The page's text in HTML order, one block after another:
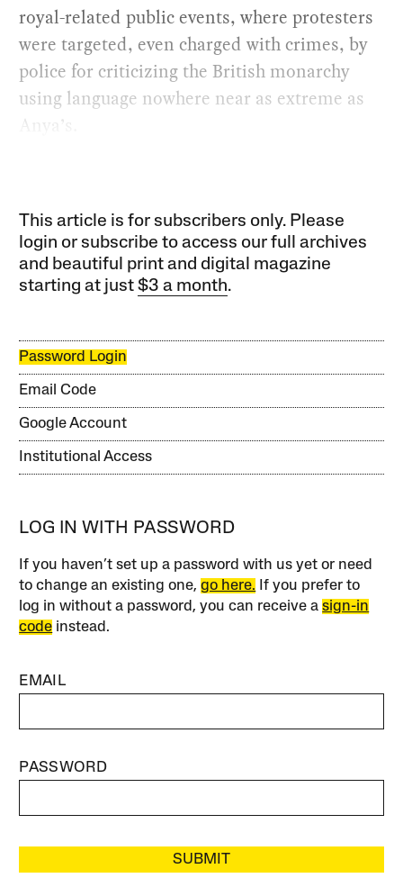
royal-related public events, where protesters
were targeted, even charged with crimes, by
police for criticizing the British monarchy
using language nowhere near as extreme as
Anya’s.
This article is for subscribers only. Please
login or subscribe to access our full archives
and beautiful print and digital magazine
starting at just$3 a month.
Password Login
Email Code
Google Account
Institutional Access
LOG IN WITH PASSWORD
If you haven’t set up a password with us yet or need
to change an existing one,go here. If you prefer to
log in without a password, you can receive asign-in
code instead.
EMAIL
PASSWORD
SUBMIT